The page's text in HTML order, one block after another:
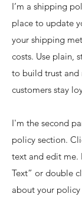
I’m a shipping
place to update
your shipping
costs. Use plain,
to build trust and
customers stay
I'm the second
policy section.
text and edit me.
Text” or double
about your